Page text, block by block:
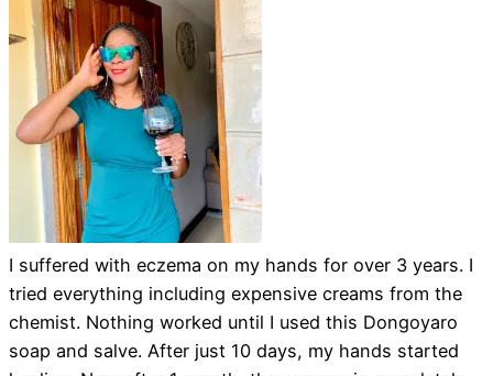
I suffered with eczema on my hands for over 3 years. I
tried everything including expensive creams from the
chemist. Nothing worked until I used this Dongoyaro
soap and salve. After just 10 days, my hands started